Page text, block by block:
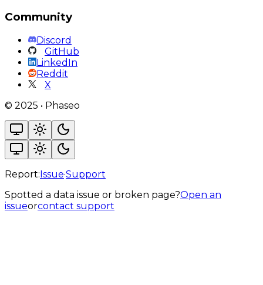
Community
Discord
GitHub
LinkedIn
Reddit
X
© 2025 • Phaseo
Report:Issue·Support
Spotted a data issue or broken page?Open an
issueorcontact support